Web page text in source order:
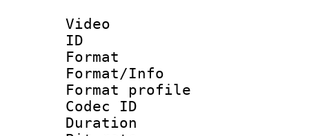
Video
ID
Format
Format/Info :
Format
Codec ID
Duration :